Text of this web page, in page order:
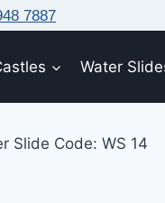
7887
Water
Slide Code: WS 14